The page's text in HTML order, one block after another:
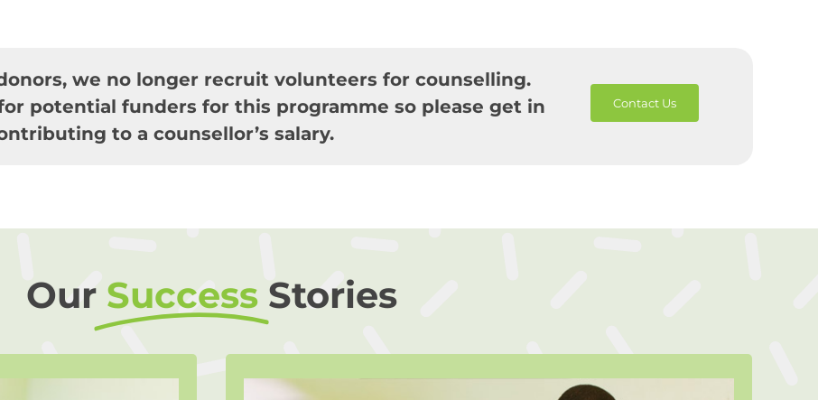
we no longer recruit volunteers for counselling.
potential funders for this programme so please get in
to a counsellor’s salary.
Contact Us
Our Success Stories